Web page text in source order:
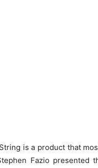
is a product that
Fazio presented